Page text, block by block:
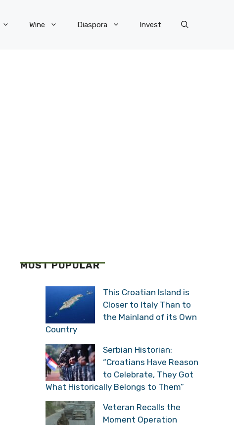
Wine Diaspora Invest
MOST POPULAR
This Croatian Island is
Closer to Italy Than to
the Mainland of its Own
Country
Serbian Historian:
“Croatians Have Reason
to Celebrate, They Got
What Historically Belongs to Them”
Veteran Recalls the
Moment Operation